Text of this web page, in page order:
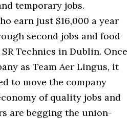
temporary jobs.
earn just $16,000 a year
second jobs and food
Technics in Dublin. Once
as Team Aer Lingus, it
to move the company
of quality jobs and
are begging the union-